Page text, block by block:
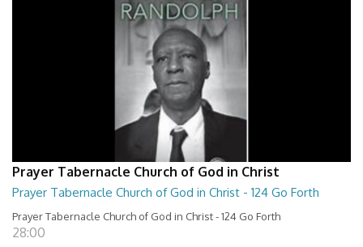
Prayer Tabernacle Church of God in Christ
Prayer Tabernacle Church of God in Christ - 124 Go Forth
Prayer Tabernacle Church of God in Christ - 124 Go Forth
28:00